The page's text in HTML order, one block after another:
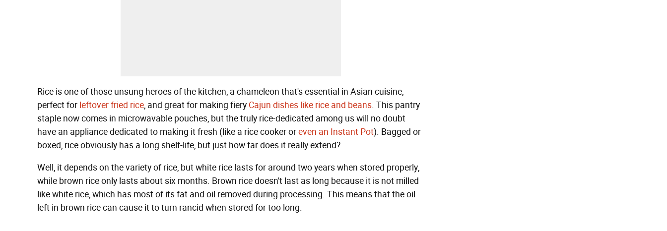
Rice is one of those unsung heroes of the kitchen, a chameleon that's essential in Asian cuisine,
perfect for leftover fried rice, and great for making fiery Cajun dishes like rice and beans. This pantry
staple now comes in microwavable pouches, but the truly rice-dedicated among us will no doubt
have an appliance dedicated to making it fresh (like a rice cooker oreven an Instant Pot). Bagged or
boxed, rice obviously has a long shelf-life, but just how far does it really extend?
Well, it depends on the variety of rice, but white rice lasts for around two years when stored properly,
while brown rice only lasts about six months. Brown rice doesn't last as long because it is not milled
like white rice, which has most of its fat and oil removed during processing. This means that the oil
left in brown rice can cause it to turn rancid when stored for too long.